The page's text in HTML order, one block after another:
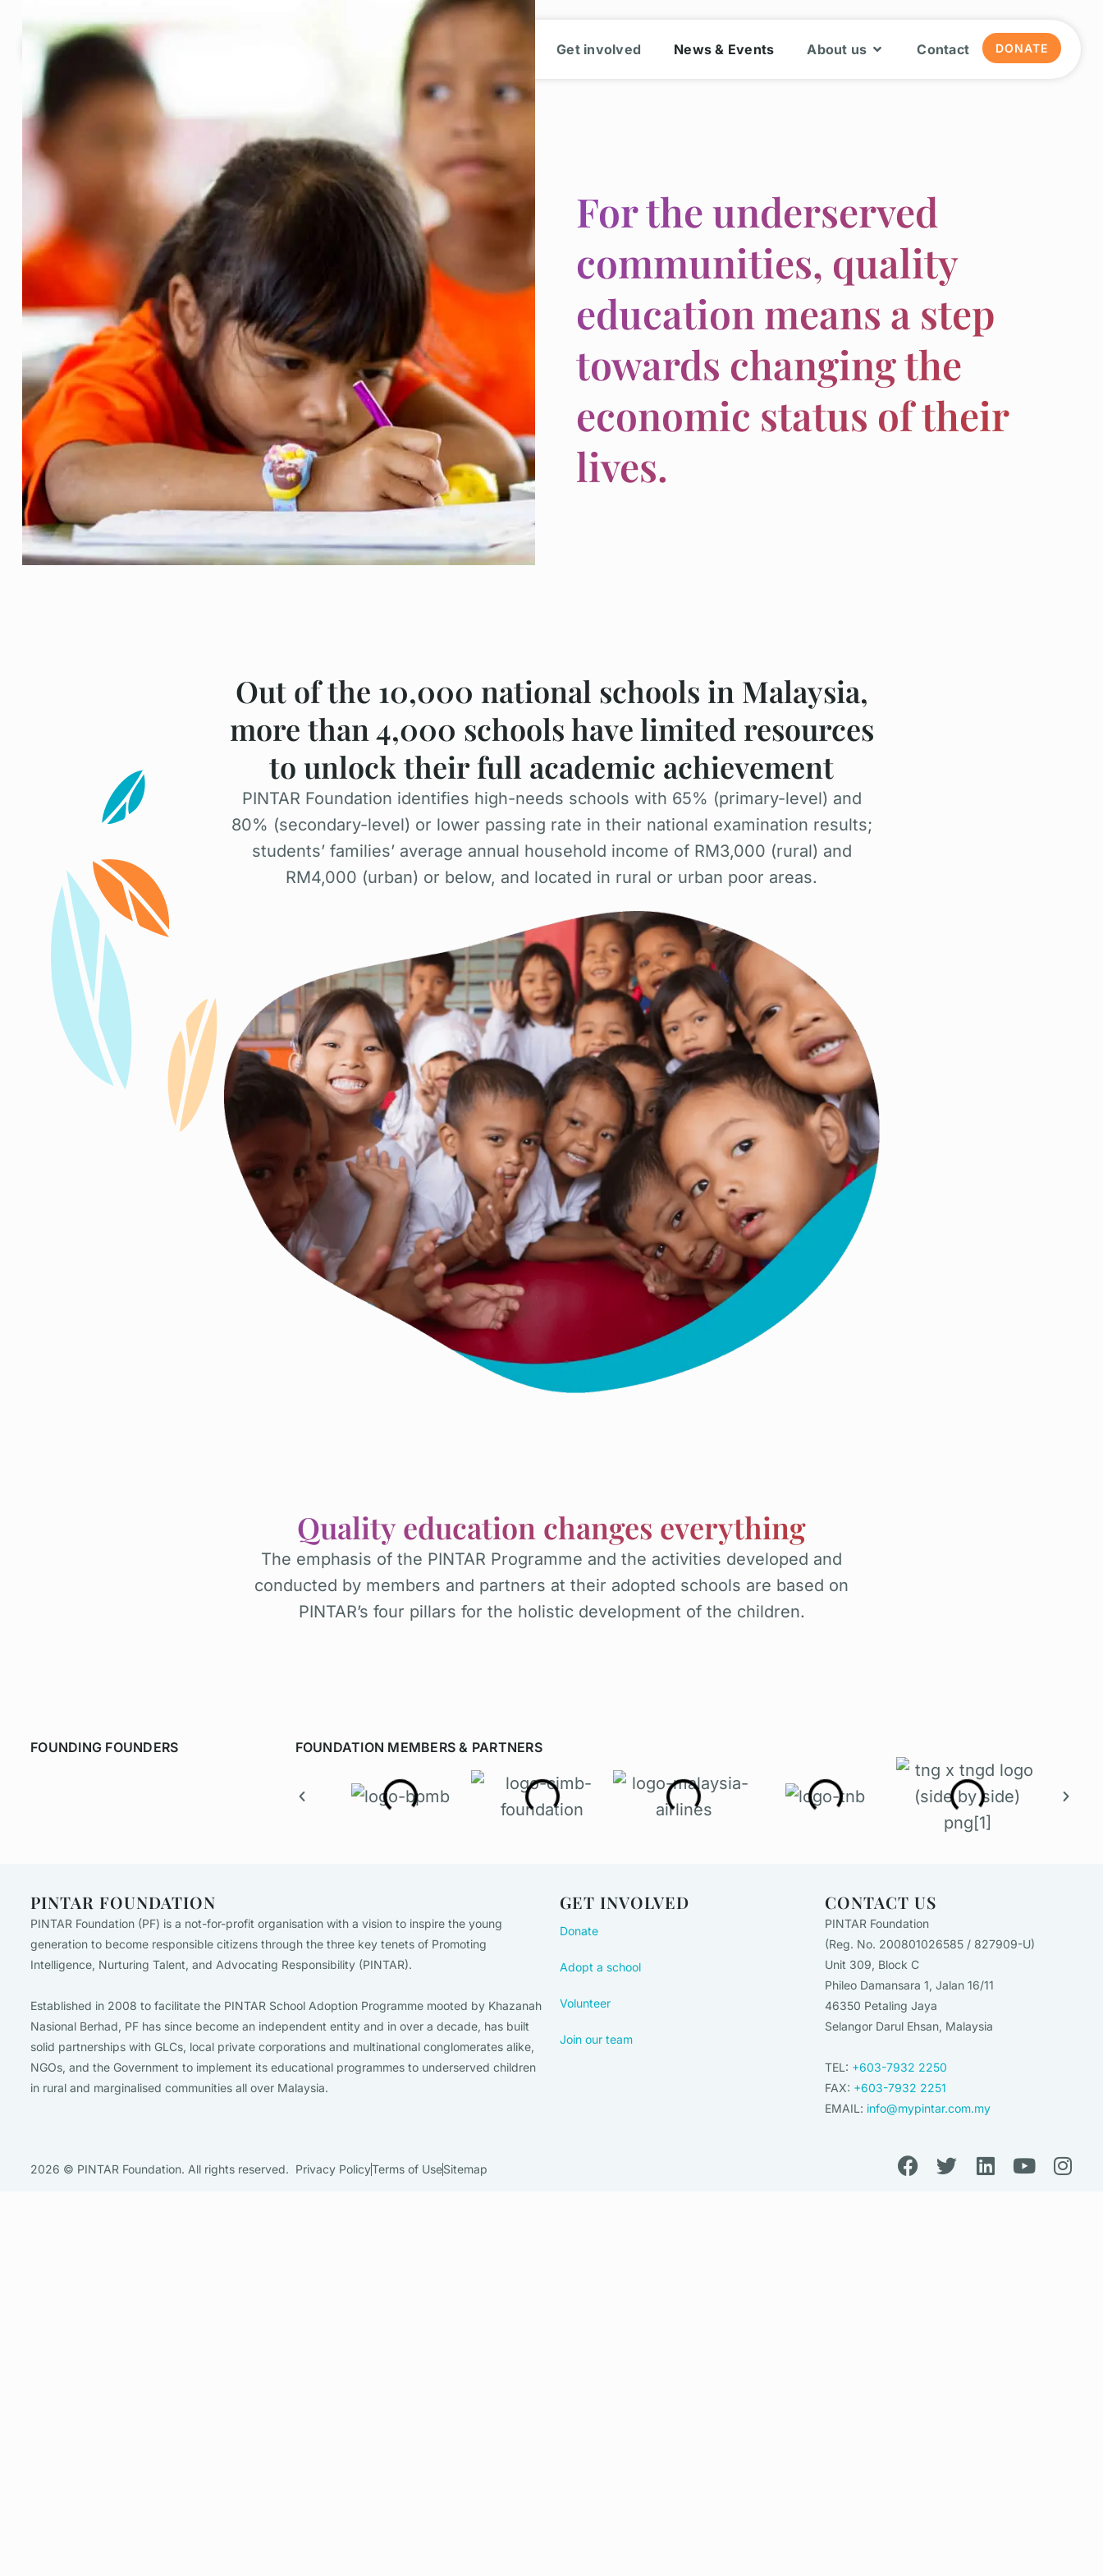
Why education Get involved News & Events About us Contact DONATE
For the underserved
communities, quality
education means a step
towards changing the
economic status of their
lives.
Out of the 10,000 national schools in Malaysia,
more than 4,000 schools have limited resources
to unlock their full academic achievement
PINTAR Foundation identifies high-needs schools with 65% (primary-level) and
80% (secondary-level) or lower passing rate in their national examination results;
students’ families’ average annual household income of RM3,000 (rural) and
RM4,000 (urban) or below, and located in rural or urban poor areas.
Quality education changes everything
The emphasis of the PINTAR Programme and the activities developed and
conducted by members and partners at their adopted schools are based on
PINTAR’s four pillars for the holistic development of the children.
FOUNDING FOUNDERS FOUNDATION MEMBERS & PARTNERS
PINTAR FOUNDATION
PINTAR Foundation (PF) is a not-for-profit organisation with a vision to inspire the young
generation to become responsible citizens through the three key tenets of Promoting
Intelligence, Nurturing Talent, and Advocating Responsibility (PINTAR).
Established in 2008 to facilitate the PINTAR School Adoption Programme mooted by Khazanah
Nasional Berhad, PF has since become an independent entity and in over a decade, has built
solid partnerships with GLCs, local private corporations and multinational conglomerates alike,
NGOs, and the Government to implement its educational programmes to underserved children
in rural and marginalised communities all over Malaysia.
GET INVOLVED
Donate
Adopt a school
Volunteer
Join our team
CONTACT US
PINTAR Foundation
(Reg. No. 200801026585 / 827909-U)
Unit 309, Block C
Phileo Damansara 1, Jalan 16/11
46350 Petaling Jaya
Selangor Darul Ehsan, Malaysia
TEL: +603-7932 2250
FAX: +603-7932 2251
EMAIL: info@mypintar.com.my
2026 © PINTAR Foundation. All rights reserved. Privacy PolicyTerms of UseSitemap